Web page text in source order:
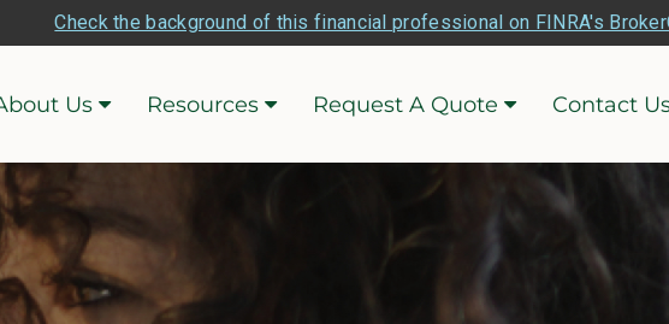
Check the background of this financial professional on FINRA's
Us Resources Request A Quote Contact